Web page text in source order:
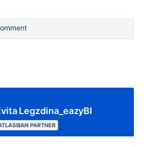
Legzdina_eazyBI
PARTNER